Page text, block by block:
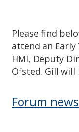
Please find
attend an Early
HMI, Deputy
Ofsted. Gill will
Forum